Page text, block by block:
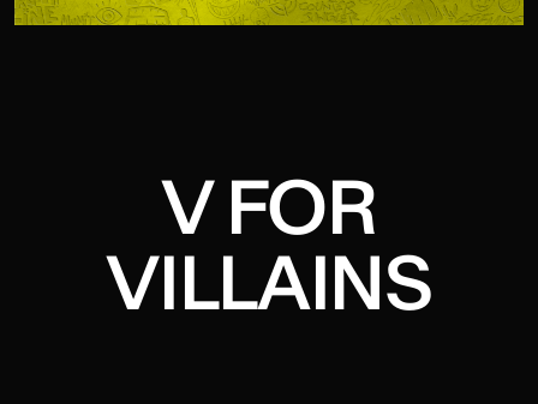
V FOR
VILLAINS